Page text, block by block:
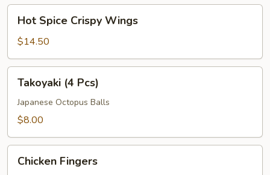
Spice
Crispy
Wings
Hot Spice Crispy Wings
$14.50
Pcs)
Takoyaki (4 Pcs)
Japanese Octopus Balls
$8.00
Fingers
Chicken Fingers